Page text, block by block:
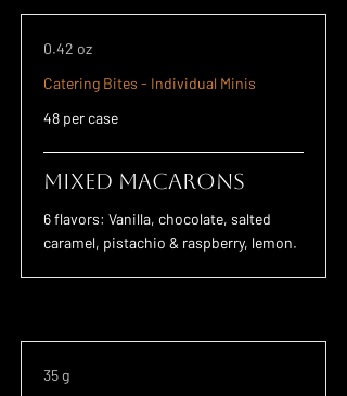
0.42 oz
Catering Bites - Individual Minis
48 per case
Mixed Macarons
6 flavors: Vanilla, chocolate, salted
caramel, pistachio & raspberry, lemon.
35 g